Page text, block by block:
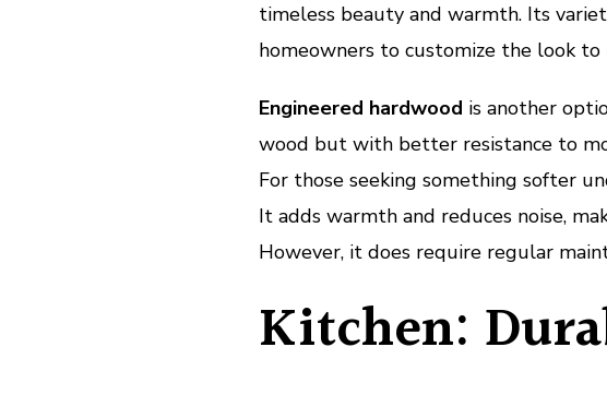
timeless beauty and warmth. Its
homeowners to customize the look
Engineered hardwood is another
wood but with better resistance to
For those seeking something softer
It adds warmth and reduces noise,
However, it does require regular
Kitchen: